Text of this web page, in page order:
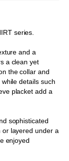
series.
and a
a clean yet
the collar and
details such
placket add a
sophisticated
or layered under a
enjoyed